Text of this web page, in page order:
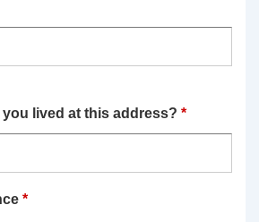
you lived at this address? *
*